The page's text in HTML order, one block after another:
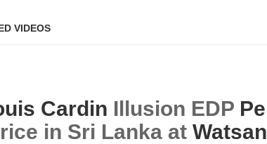
VIDEOS
Cardin Illusion EDP
in Sri Lanka at